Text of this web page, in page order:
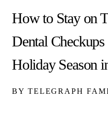
How to Stay on
Dental
Holiday Season
BY TELEGRAPH